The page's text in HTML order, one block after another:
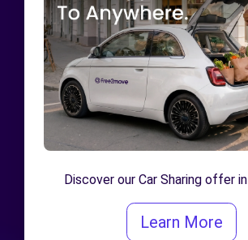
Discover our Car Sharing offer in
Learn More